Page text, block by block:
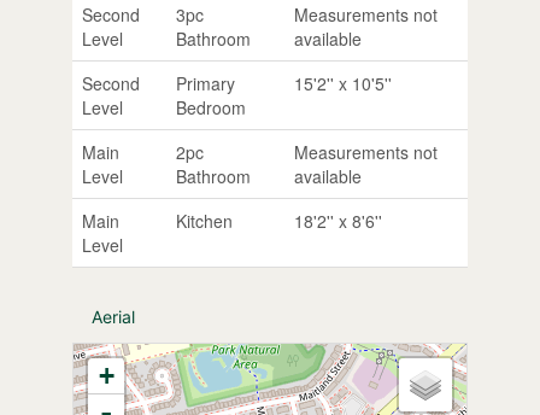
Second
Level
3pc
Bathroom
Measurements not
available
Second
Level
Primary
Bedroom
15'2'' x 10'5''
Main
Level
2pc
Bathroom
Measurements not
available
Main
Level
Kitchen 18'2'' x 8'6''
Aerial
+